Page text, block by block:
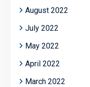
August 2022
July 2022
May 2022
April 2022
March 2022